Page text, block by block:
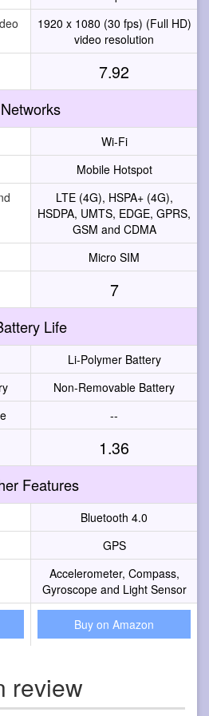
1920 x 1080 (30 fps) (Full HD)
video resolution
7.92
Networks
Wi-Fi
Mobile Hotspot
LTE (4G), HSPA+ (4G),
HSDPA, UMTS, EDGE, GPRS,
GSM and CDMA
Micro SIM
7
Life
Li-Polymer Battery
Non-Removable Battery
--
1.36
Features
Bluetooth 4.0
GPS
Accelerometer, Compass,
Gyroscope and Light Sensor
Buy on Amazon
review